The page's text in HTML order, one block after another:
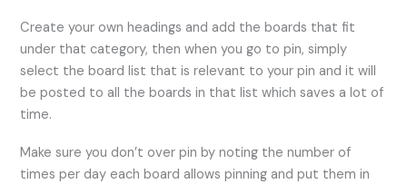
Create your own headings and add the boards that fit
under that category, then when you go to pin, simply
select the board list that is relevant to your pin and it will
be posted to all the boards in that list which saves a lot of
time.
Make sure you don’t over pin by noting the number of
times per day each board allows pinning and put them in